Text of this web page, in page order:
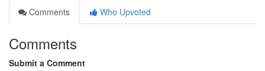
Comments
Who Upvoted
Comments
Submit a Comment